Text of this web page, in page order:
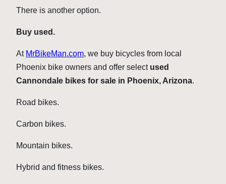
There is another option.
Buy used.
At MrBikeMan.com, we buy bicycles from local
Phoenix bike owners and offer select used
Cannondale bikes for sale in Phoenix, Arizona.
Road bikes.
Carbon bikes.
Mountain bikes.
Hybrid and fitness bikes.